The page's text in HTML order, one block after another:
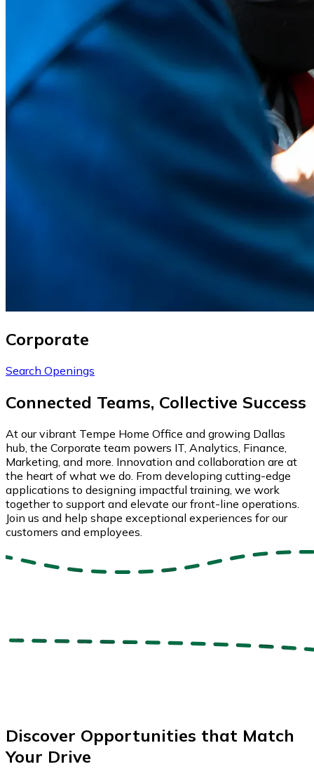
Corporate
Search Openings
Connected Teams, Collective Success
At our vibrant Tempe Home Office and growing Dallas
hub, the Corporate team powers IT, Analytics, Finance,
Marketing, and more. Innovation and collaboration are at
the heart of what we do. From developing cutting-edge
applications to designing impactful training, we work
together to support and elevate our front-line operations.
Join us and help shape exceptional experiences for our
customers and employees.
Discover Opportunities that Match
Your Drive